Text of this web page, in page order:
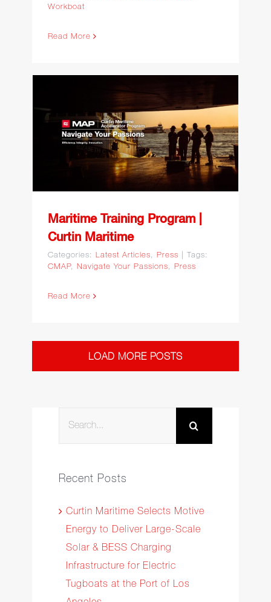
Workboat
Read More
Maritime Training Program
| Curtin Maritime
Maritime Training Program |
Curtin Maritime
Categories: Latest Articles, Press
Tags:
CMAP, Navigate Your Passions, Press
Read More
LOAD MORE POSTS
Recent Posts
Curtin Maritime Selects Motive
Energy to Deliver Large-Scale
Solar & BESS Charging
Infrastructure for Electric
Tugboats at the Port of Los